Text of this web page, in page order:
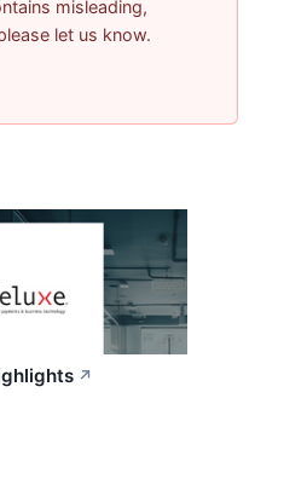
misleading,
let us know.
↗